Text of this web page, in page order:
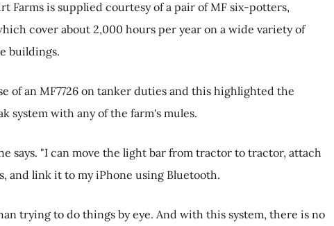
Farms is supplied courtesy of a pair of MF six-potters,
cover about 2,000 hours per year on a wide variety of
buildings.
of an MF7726 on tanker duties and this highlighted the
system with any of the farm's mules.
says. "I can move the light bar from tractor to tractor, attach
and link it to my iPhone using Bluetooth.
trying to do things by eye. And with this system, there is no